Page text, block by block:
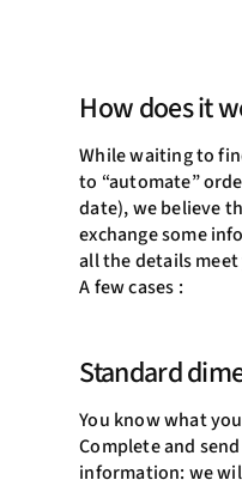
How does it
While waiting to
to “automate”
date), we believe
exchange some
all the details
A few cases :
Standard
You know what
Complete and
information: we